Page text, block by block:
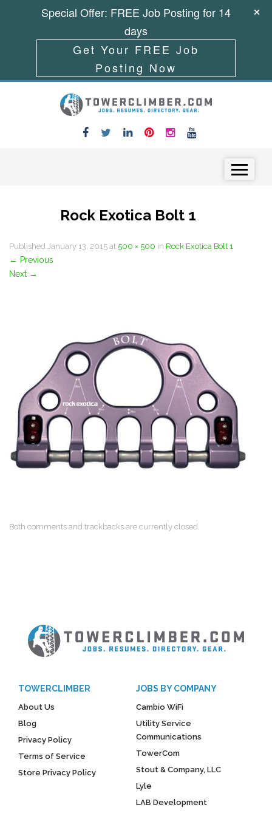
Rock Exotica Bolt 1
Published January 13, 2015 at 500 × 500 in Rock Exotica Bolt 1
← Previous
Next →
Both comments and trackbacks are currently closed.
TOWERCLIMBER
About Us
Blog
Privacy Policy
Terms of Service
Store Privacy Policy
JOBS BY COMPANY
Cambio WiFi
Utility Service
Communications
TowerCom
Stout & Company, LLC
Lyle
LAB Development
Special Offer: FREE Job Posting for 14
days
Get Your FREE Job
Posting Now